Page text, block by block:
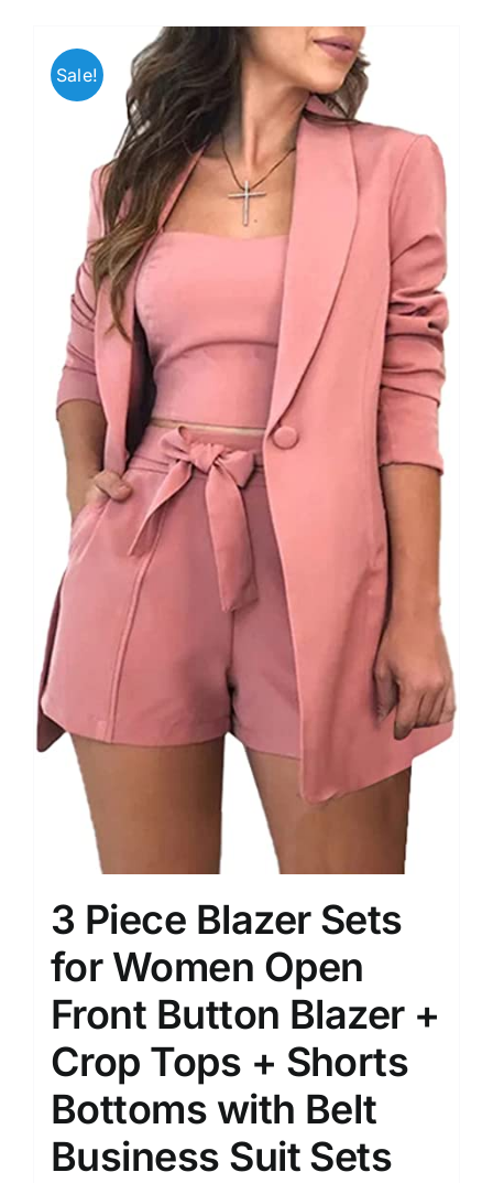
Sale!
3 Piece Blazer Sets
for Women Open
Front Button Blazer +
Crop Tops + Shorts
Bottoms with Belt
Business Suit Sets